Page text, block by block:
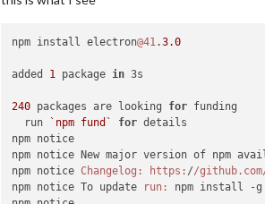
npm install electron@41.3.0
added 1 package in 3s
240 packages are looking for funding
  run
`npm fund` for details
npm notice
npm notice New major version of npm
npm notice Changelog: https: //
npm notice To update
run: npm install -g